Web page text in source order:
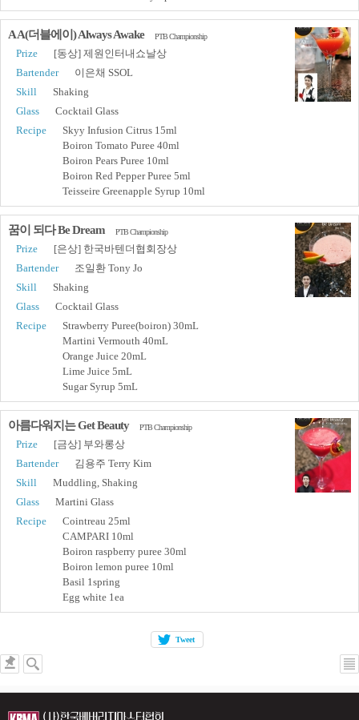
A A(더블에이) Always Awake PTB Championship
Prize
[동상] 제원인터내쇼날상
Bartender
이은채 SSOL
Skill
Shaking
Glass
Cocktail Glass
Recipe
Skyy Infusion Citrus 15ml
Boiron Tomato Puree 40ml
Boiron Pears Puree 10ml
Boiron Red Pepper Puree 5ml
Teisseire Greenapple Syrup 10ml
꿈이 되다 Be Dream PTB Championship
Prize
[은상] 한국바텐더협회장상
Bartender
조일환 Tony Jo
Skill
Shaking
Glass
Cocktail Glass
Recipe
Strawberry Puree(boiron) 30mL
Martini Vermouth 40mL
Orange Juice 20mL
Lime Juice 5mL
Sugar Syrup 5mL
아름다워지는 Get Beauty PTB Championship
Prize
[금상] 부와롱상
Bartender
김용주 Terry Kim
Skill
Muddling, Shaking
Glass
Martini Glass
Recipe
Cointreau 25ml
CAMPARI 10ml
Boiron raspberry puree 30ml
Boiron lemon puree 10ml
Basil 1spring
Egg white 1ea
Tweet